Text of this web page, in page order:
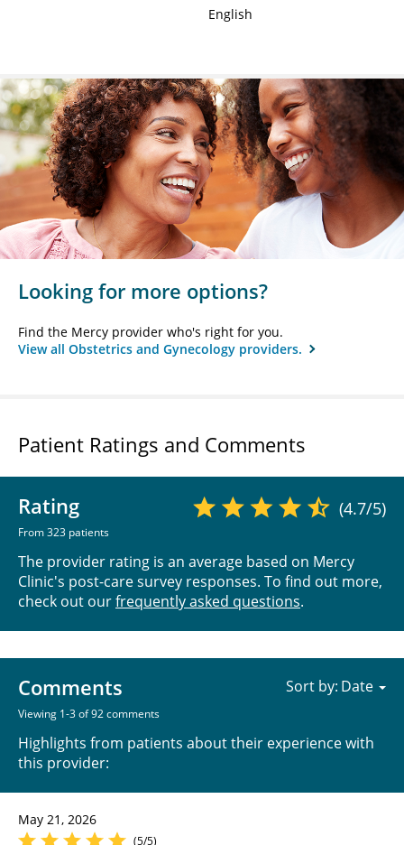
English
Looking for more options?
Find the Mercy provider who's right for you.
View all Obstetrics and Gynecology providers.
Patient Ratings and Comments
Rating
From 323 patients
(4.7/5)
The provider rating is an average based on Mercy
Clinic's post-care survey responses. To find out more,
check out ourfrequently asked questions.
Comments
Viewing 1-3 of 92 comments
Highlights from patients about their experience with
this provider:
Sort by:
May 21, 2026
(5/5)